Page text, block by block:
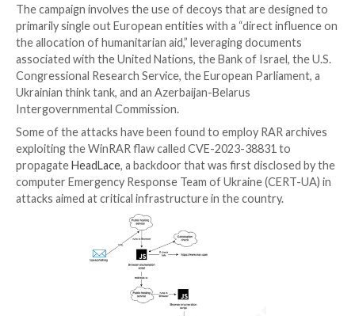
targeted nature of the campaign.”
UPCOMING WEBINAR
Cracking the Code: Learn How Cyber Attackers
Psychology
Ever wondered why social engineering is so
deep into the psychology of cyber attackers in our
webinar.
Join Now
Targets of the campaign include Hungary, Türkiye,
Poland, Belgium, Ukraine, Germany, Azerbaijan, Saudi
Kazakhstan, Italy, Latvia, and Romania.
The campaign involves the use of decoys that are
primarily single out European entities with a “direct